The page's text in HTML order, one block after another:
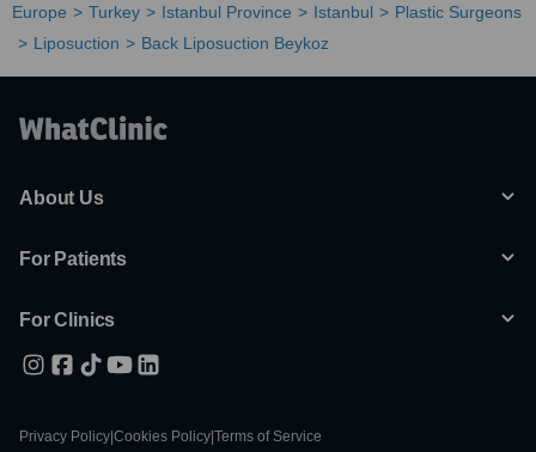
Europe Turkey Istanbul Province Istanbul
Plastic Surgeons
Liposuction
Back Liposuction Beykoz
About Us
For Patients
For Clinics
Privacy Policy Cookies Policy Terms of Service